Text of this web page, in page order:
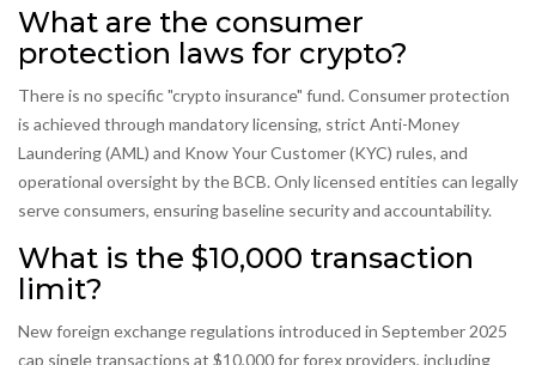
What are the consumer
protection laws for crypto?
There is no specific "crypto insurance" fund. Consumer protection
is achieved through mandatory licensing, strict Anti-Money
Laundering (AML) and Know Your Customer (KYC) rules, and
operational oversight by the BCB. Only licensed entities can legally
serve consumers, ensuring baseline security and accountability.
What is the $10,000 transaction
limit?
New foreign exchange regulations introduced in September 2025
cap single transactions at $10,000 for forex providers, including